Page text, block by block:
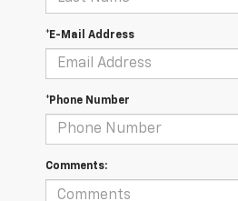
*E-Mail Address
*Phone Number
Comments: